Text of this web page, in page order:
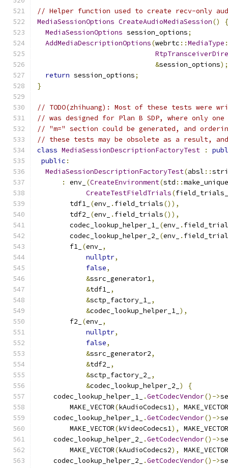
// Helper function used to create recv-only
MediaSessionOptions CreateAudioMediaSession()
{
MediaSessionOptions session_options;
AddMediaDescriptionOptions(webrtc ::MediaType
&session_options);
return session_options;
}
// TODO(zhihuang): Most of these tests were
// was designed for Plan B SDP, where only
// "m=" section could be generated, and
// these tests may be obsolete as a result,
class MediaSessionDescriptionFactoryTest :
public :
MediaSessionDescriptionFactoryTest(absl ::
:
env_ (CreateEnvironment(std ::make_unique
CreateTestFieldTrials(
        tdf1_
(env_ . field_trials()),
        tdf2_
(env_ . field_trials()),
        codec_lookup_helper_1_
(env_ .
        codec_lookup_helper_2_
(env_ .
        f1_
(env_ ,
nullptr,
false,
&ssrc_generator1,
&tdf1_ ,
&sctp_factory_1_ ,
&codec_lookup_helper_1_ ),
        f2_
(env_ ,
nullptr,
false,
&ssrc_generator2,
&tdf2_
,
&sctp_factory_2_
,
&codec_lookup_helper_2_ )
{
    codec_lookup_helper_1_
.GetCodecVendor()->
        MAKE_VECTOR
(kAudioCodecs1),
MAKE_VECTOR
    codec_lookup_helper_1_
.GetCodecVendor()->
        MAKE_VECTOR
(kVideoCodecs1),
MAKE_VECTOR
    codec_lookup_helper_2_
.GetCodecVendor()->
        MAKE_VECTOR
(kAudioCodecs2),
MAKE_VECTOR
    codec_lookup_helper_2_
.GetCodecVendor()->